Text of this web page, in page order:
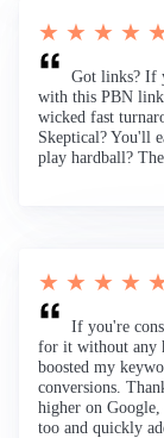
★ ★ ★ ★
Got links? If
with this PBN link
wicked fast
Skeptical? You'll
play hardball?
★ ★ ★ ★
If you're
for it without any
boosted my
conversions.
higher on
too and quickly